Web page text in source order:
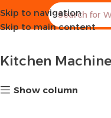
Skip to navigation
Skip to main content
Home Kitchen Kitchen
Kitchen
Show column